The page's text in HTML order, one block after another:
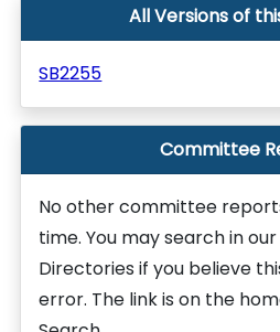
All Versions of
SB2255
Committee
No other committee
time. You may search in
Directories if you believe
error. The link is on the